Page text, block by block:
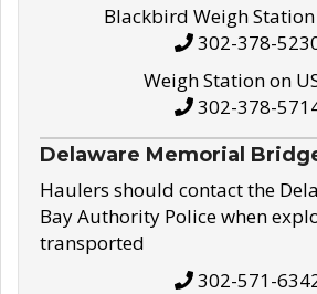
Blackbird Weigh Station
302-378-
Weigh Station on
302-378-
Delaware Memorial
Haulers should contact the
Bay Authority Police when
transported
302-571-